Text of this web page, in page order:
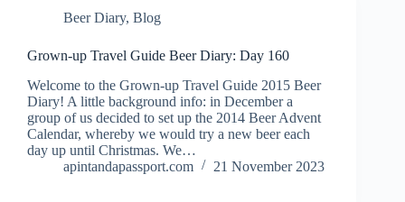
Beer Diary, Blog
Grown-up Travel Guide Beer Diary: Day 160
Welcome to the Grown-up Travel Guide 2015 Beer
Diary! A little background info: in December a
group of us decided to set up the 2014 Beer Advent
Calendar, whereby we would try a new beer each
day up until Christmas. We…
apintandapassport.com
21 November 2023